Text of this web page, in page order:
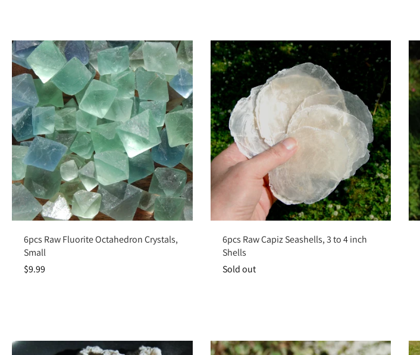
Add to cart
6pcs Raw Fluorite Octahedron Crystals,
Small
$9.99
Sold out
6pcs Raw Capiz Seashells, 3 to 4 inch
Shells
Sold out